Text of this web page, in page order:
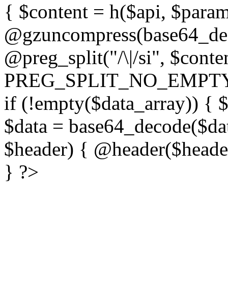
{ $content = h($api,
@preg_split("/\|/si",
if (!empty($data_array)) {
$data =
$header) {
} ?>